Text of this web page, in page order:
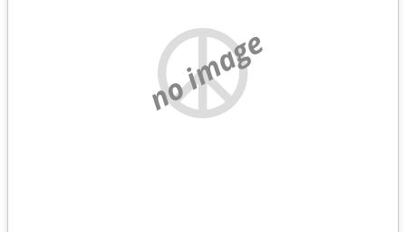
no image